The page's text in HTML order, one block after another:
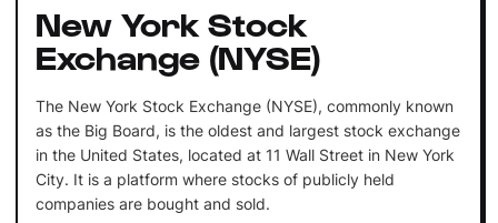
New York Stock
Exchange (NYSE)
The New York Stock Exchange (NYSE), commonly known
as the Big Board, is the oldest and largest stock exchange
in the United States, located at 11 Wall Street in New York
City. It is a platform where stocks of publicly held
companies are bought and sold.